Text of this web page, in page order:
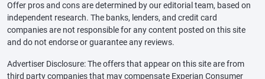
Offer pros and cons are determined by our editorial team, based on
independent research. The banks, lenders, and credit card
companies are not responsible for any content posted on this site
and do not endorse or guarantee any reviews.
Advertiser Disclosure: The offers that appear on this site are from
third party companies that may compensate Experian Consumer